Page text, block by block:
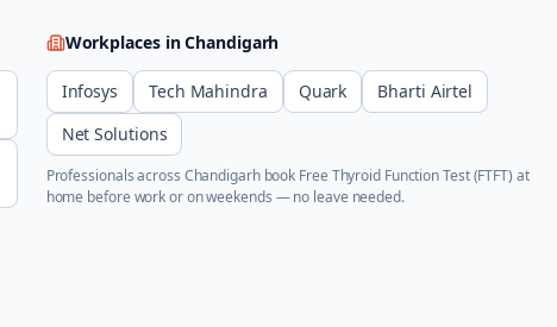
Workplaces inChandigarh
Infosys Tech Mahindra Quark
Bharti Airtel
Net Solutions
Professionals across Chandigarhbook Free Thyroid Function Test (FTFT) at
home before work or on weekends — no leave needed.